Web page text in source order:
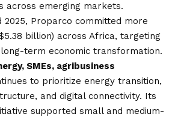
across emerging markets.
2025, Proparco committed more
billion) across Africa, targeting
term economic transformation.
SMEs, agribusiness
to prioritize energy transition,
and digital connectivity. Its
supported small and medium-